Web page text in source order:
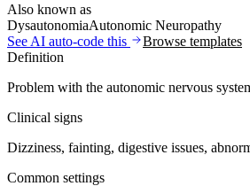
Also known as
DysautonomiaAutonomic Neuropathy
See AI auto-code this
Browse templates
Definition
Problem with the autonomic nervous
Clinical signs
Dizziness, fainting, digestive issues,
Common settings